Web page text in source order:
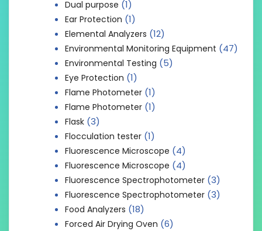
Dual purpose (1)
Ear Protection (1)
Elemental Analyzers (12)
Environmental Monitoring Equipment (47)
Environmental Testing (5)
Eye Protection (1)
Flame Photometer (1)
Flame Photometer (1)
Flask (3)
Flocculation tester (1)
Fluorescence Microscope (4)
Fluorescence Microscope (4)
Fluorescence Spectrophotometer (3)
Fluorescence Spectrophotometer (3)
Food Analyzers (18)
Forced Air Drying Oven (6)